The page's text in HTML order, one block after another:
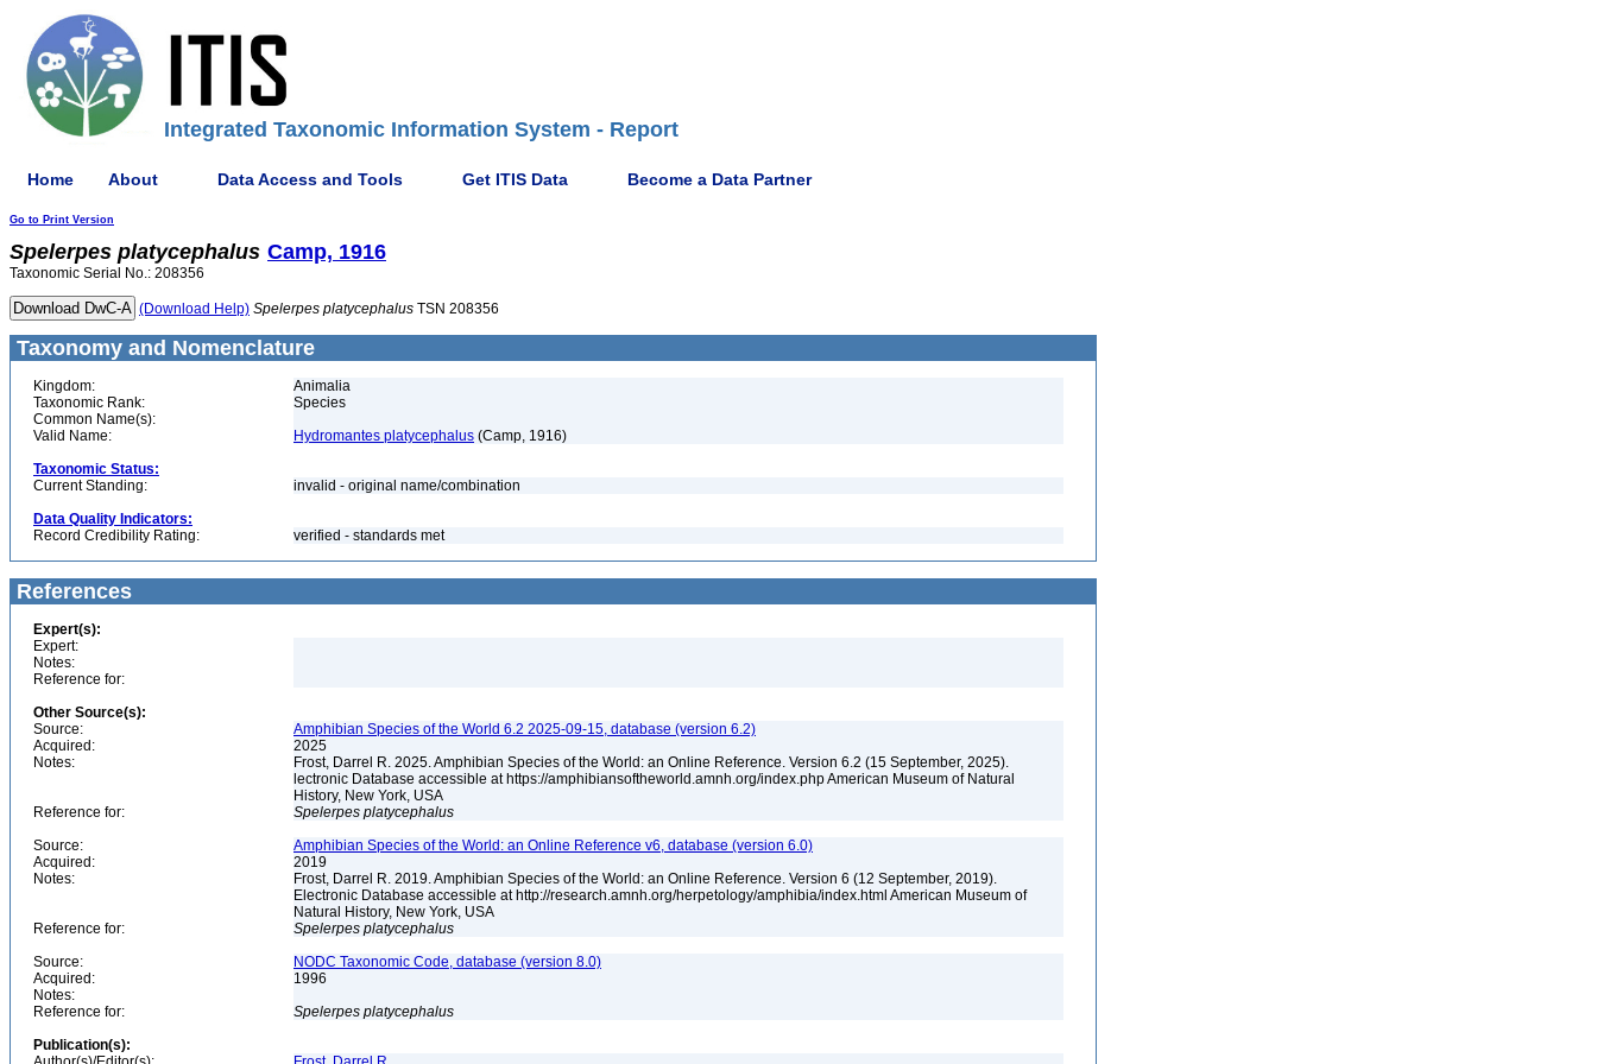
Integrated Taxonomic Information System - Report
Home About Data Access and Tools Get ITIS Data Become a Data Partner
Go to Print Version
Spelerpes platycephalus Camp, 1916
Taxonomic Serial No.: 208356
(Download Help) Spelerpes platycephalus TSN 208356
Taxonomy and Nomenclature
Kingdom:
Animalia
Taxonomic Rank:
Species
Common Name(s):
Valid Name:
Hydromantes platycephalus (Camp, 1916)
Taxonomic Status:
Current Standing:
invalid - original name/combination
Data Quality Indicators:
Record Credibility Rating:
verified - standards met
References
Expert(s):
Expert:
Notes:
Reference for:
Other Source(s):
Source:
Amphibian Species of the World 6.2 2025-09-15, database (version 6.2)
Acquired:
2025
Notes:
Frost, Darrel R. 2025. Amphibian Species of the World: an Online Reference. Version 6.2 (15 September, 2025).
lectronic Database accessible at https://amphibiansoftheworld.amnh.org/index.php American Museum of Natural
History, New York, USA
Reference for:
Spelerpes platycephalus
Source:
Amphibian Species of the World: an Online Reference v6, database (version 6.0)
Acquired:
2019
Notes:
Frost, Darrel R. 2019. Amphibian Species of the World: an Online Reference. Version 6 (12 September, 2019).
Electronic Database accessible at http://research.amnh.org/herpetology/amphibia/index.html American Museum of
Natural History, New York, USA
Reference for:
Spelerpes platycephalus
Source:
NODC Taxonomic Code, database (version 8.0)
Acquired:
1996
Notes:
Reference for:
Spelerpes platycephalus
Publication(s):